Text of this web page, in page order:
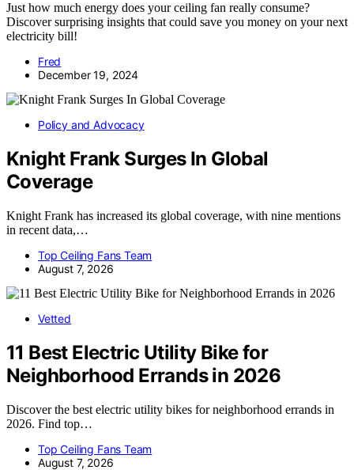
Just how much energy does your ceiling fan really consume?
Discover surprising insights that could save you money on your next
electricity bill!
Fred
December 19, 2024
Policy and Advocacy
Knight Frank Surges In Global
Coverage
Knight Frank has increased its global coverage, with nine mentions
in recent data,…
Top Ceiling Fans Team
August 7, 2026
Vetted
11 Best Electric Utility Bike for
Neighborhood Errands in 2026
Discover the best electric utility bikes for neighborhood errands in
2026. Find top…
Top Ceiling Fans Team
August 7, 2026